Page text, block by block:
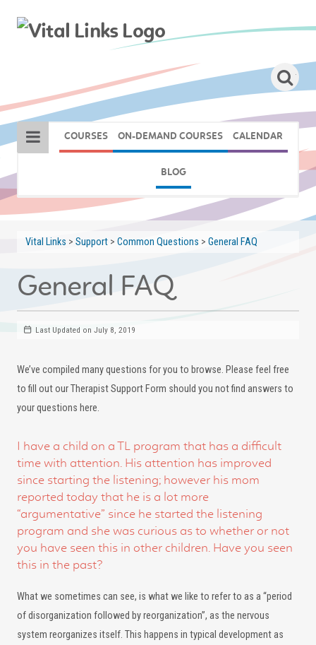
COURSES ON-DEMAND COURSES CALENDAR
BLOG
Vital Links > Support > Common Questions > General FAQ
General FAQ
Last Updated on July 8, 2019
We’ve compiled many questions for you to browse. Please feel free
to fill out our Therapist Support Form should you not find answers to
your questions here.
I have a child on a TL program that has a difficult
time with attention. His attention has improved
since starting the listening; however his mom
reported today that he is a lot more
“argumentative” since he started the listening
program and she was curious as to whether or not
you have seen this in other children. Have you seen
this in the past?
What we sometimes can see, is what we like to refer to as a “period
of disorganization followed by reorganization”, as the nervous
system reorganizes itself. This happens in typical development as